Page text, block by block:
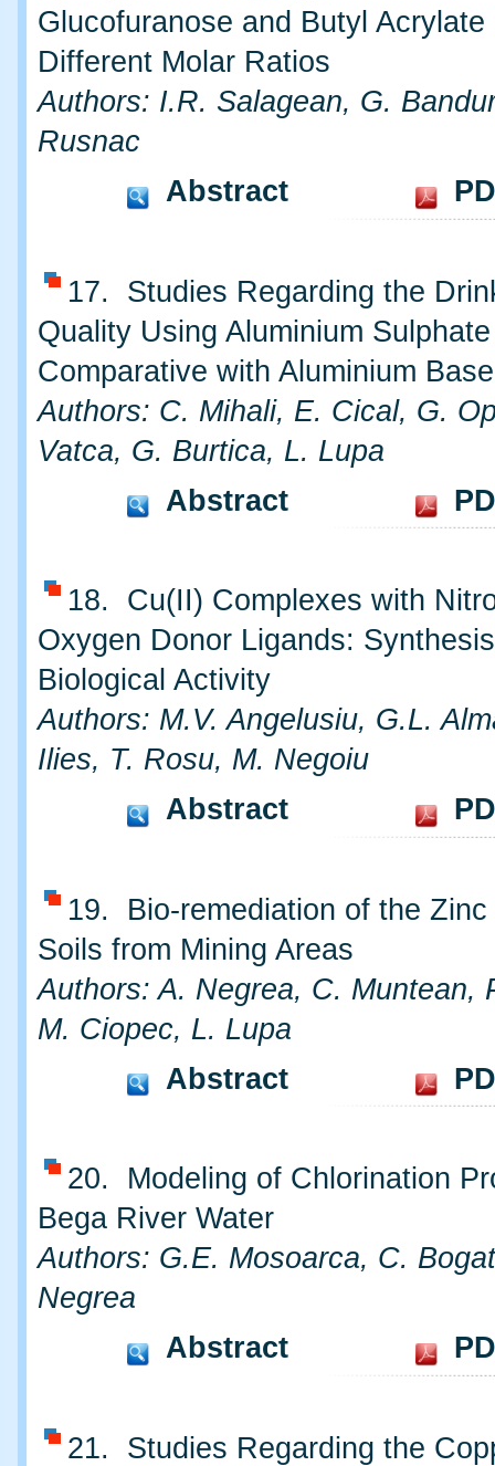
Glucofuranose and Butyl Acrylate
Different Molar Ratios
Authors: I.R. Salagean, G.
Rusnac
Abstract
17. Studies Regarding the
Quality Using Aluminium Sulphate
Comparative with Aluminium
Authors: C. Mihali, E. Cical, G.
Vatca, G. Burtica, L. Lupa
Abstract
18. Cu(II) Complexes with
Oxygen Donor Ligands:
Biological Activity
Authors: M.V. Angelusiu, G.L.
Ilies, T. Rosu, M. Negoiu
Abstract
19. Bio-remediation of the Zinc
Soils from Mining Areas
Authors: A. Negrea, C. Muntean,
M. Ciopec, L. Lupa
Abstract
20. Modeling of Chlorination
Bega River Water
Authors: G.E. Mosoarca, C.
Negrea
Abstract
21. Studies Regarding the